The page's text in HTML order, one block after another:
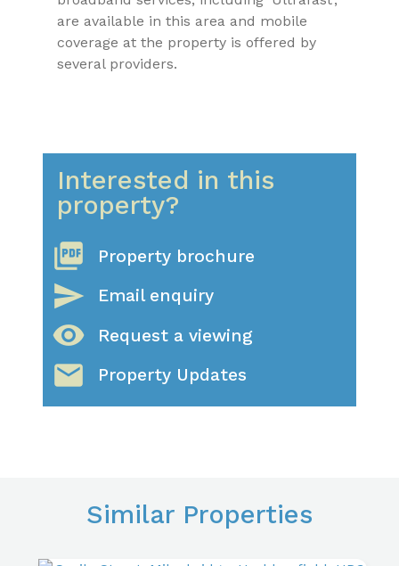
are available in this area and mobile
coverage at the property is offered by
several providers.
Interested in this
property?
picture_as_pdf Property brochure
send Email enquiry
visibility Request a viewing
email Property Updates
Similar Properties